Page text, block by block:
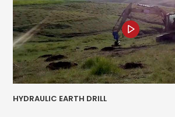
HYDRAULIC EARTH DRILL